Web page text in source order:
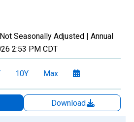
Seasonally Adjusted | Annual
2:53 PM CDT
10Y Max
Download